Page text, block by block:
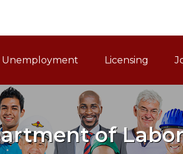
Navigation
Unemployment Licensing
of